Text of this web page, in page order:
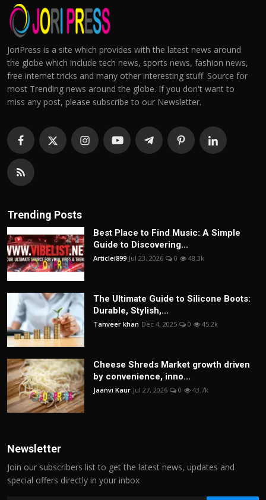
JoriPress is a site which provides with the latest news around
the globe which include tech news, sports news, fashion news,
free internet tricks and many other interesting stuff. Source for
most Trending news around the globe. If you don't want to
miss any post, please subscribe to our Newsletter.
Trending Posts
Best Place to Find Music: A Simple
Guide to Discovering...
Articlei899 Jul 23, 2026 0 48.3k
The Ultimate Guide to Silicone Boots:
Durable, Stylish,...
Tanveer khan Dec 4, 2025 0 45.2k
Cheese Shreds Market growth driven
by convenience, inno...
Jaanvi Kaur Jul 27, 2026 0 43.7k
Newsletter
Join our subscribers list to get the latest news, updates and
special offers directly in your inbox